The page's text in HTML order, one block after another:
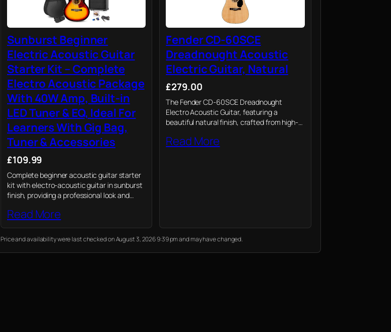
Sunburst Beginner
Electric Acoustic Guitar
Starter Kit – Complete
Electro Acoustic Package
With 40W Amp, Built-in
LED Tuner & EQ, Ideal For
Learners With Gig Bag,
Tuner & Accessories
£109.99
Complete beginner acoustic guitar starter
kit with electro-acoustic guitar in sunburst
finish, providing a professional look and
new guitarist.
Read More
Fender CD-60SCE
Dreadnought Acoustic
Electric Guitar, Natural
£279.00
The Fender CD-60SCE Dreadnought
Electro Acoustic Guitar, featuring a
beautiful natural finish, crafted from high-
legacy of Fender with modern
Read More
Price and availability were last checked on August 3, 2026 9:39 pm and may have changed.